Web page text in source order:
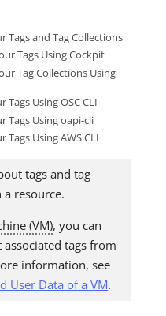
and Tag Collections
Tags Using Cockpit
Tag Collections Using
Using OSC CLI
Tags Using oapi-cli
Using AWS CLI
tags and tag
resource.
(VM), you can
tags from
information, see
User Data of a VM.